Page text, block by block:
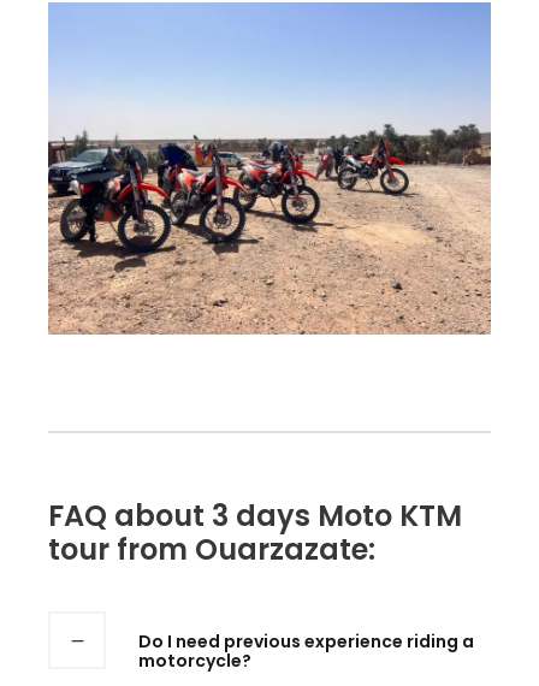
FAQ about 3 days Moto KTM
tour from Ouarzazate:
Do I need previous experience riding a
motorcycle?